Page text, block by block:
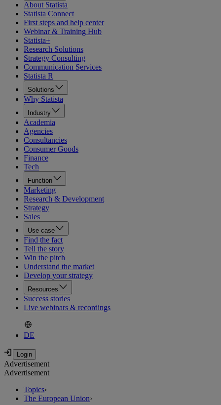
About Statista
Statista Connect
First steps and help center
Webinar & Training Hub
Statista+
Research Solutions
Strategy Consulting
Communication Services
Statista R
Solutions
Why Statista
Industry
Academia
Agencies
Consultancies
Consumer Goods
Finance
Tech
Function
Marketing
Research & Development
Strategy
Sales
Use case
Find the fact
Tell the story
Win the pitch
Understand the market
Develop your strategy
Resources
Success stories
Live webinars & recordings
DE
Advertisement
Advertisement
Topics›
The European Union›